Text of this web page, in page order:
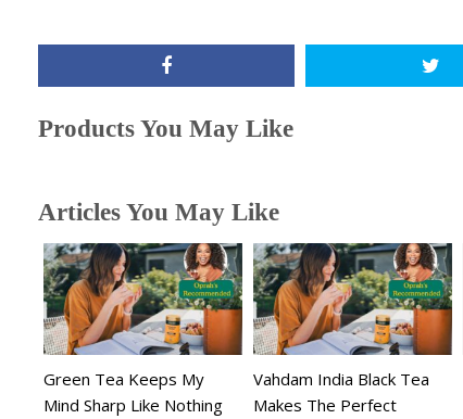
Products You May Like
Articles You May Like
Green Tea Keeps My
Mind Sharp Like Nothing
Vahdam India Black Tea
Makes The Perfect